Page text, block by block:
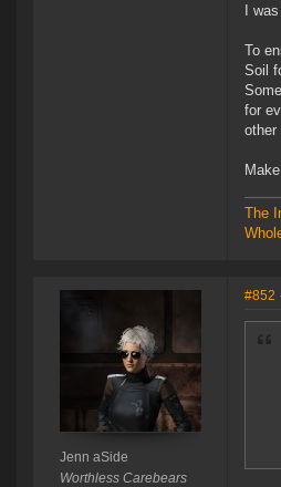
I
To
Soil
for
other
The
Jenn aSide
Worthless Carebears
#852